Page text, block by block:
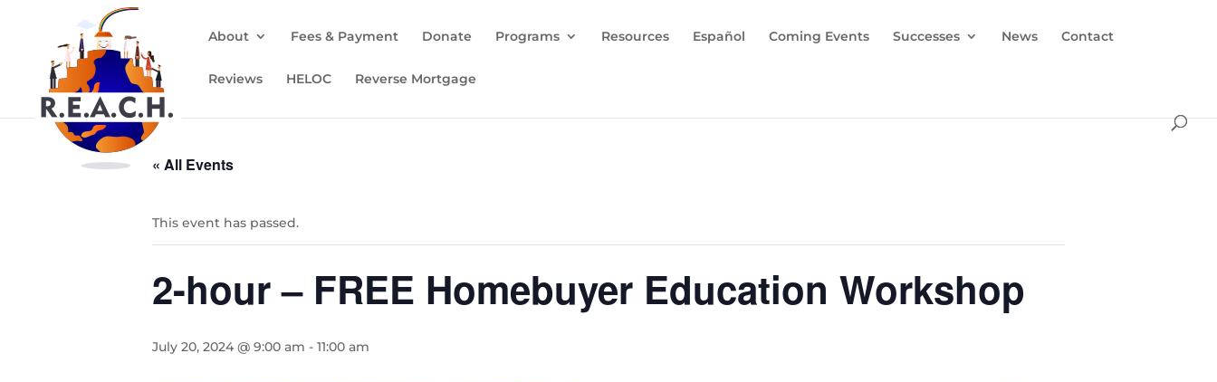
About Fees & Payment Donate Programs Resources Español Coming Events Successes News Contact
Reviews HELOC Reverse Mortgage
« All Events
This event has passed.
2-hour – FREE Homebuyer Education Workshop
July 20, 2024 @ 9:00 am - 11:00 am